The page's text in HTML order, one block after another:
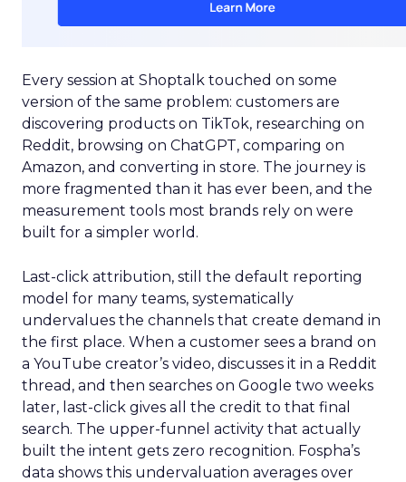
Every session at Shoptalk touched on some
version of the same problem: customers are
discovering products on TikTok, researching on
Reddit, browsing on ChatGPT, comparing on
Amazon, and converting in store. The journey is
more fragmented than it has ever been, and the
measurement tools most brands rely on were
built for a simpler world.
Last-click attribution, still the default reporting
model for many teams, systematically
undervalues the channels that create demand in
the first place. When a customer sees a brand on
a YouTube creator’s video, discusses it in a Reddit
thread, and then searches on Google two weeks
later, last-click gives all the credit to that final
search. The upper-funnel activity that actually
built the intent gets zero recognition. Fospha’s
data shows this undervaluation averages over